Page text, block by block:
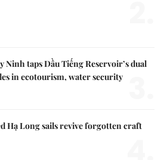
Ninh taps Dầu Tiếng Reservoir’s dual
in ecotourism, water security
Hạ Long sails revive forgotten craft